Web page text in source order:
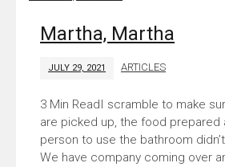
Martha, Martha
JULY 29, 2021 ARTICLES
I scramble to make
are picked up, the food prepared
person to use the bathroom
We have company coming over